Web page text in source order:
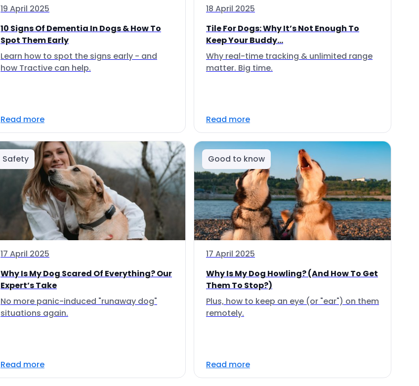
19 April 2025
10 Signs Of Dementia In Dogs & How To
Spot Them Early
Learn how to spot the signs early - and
how Tractive can help.
Read more
18 April 2025
Tile For Dogs: Why It’s Not Enough To
Keep Your Buddy...
Why real-time tracking & unlimited range
matter. Big time.
Read more
Safety
17 April 2025
Why Is My Dog Scared Of Everything? Our
Expert’s Take
No more panic-induced "runaway dog"
situations again.
Read more
Good to know
17 April 2025
Why Is My Dog Howling? (And How To Get
Them To Stop?)
Plus, how to keep an eye (or "ear") on them
remotely.
Read more